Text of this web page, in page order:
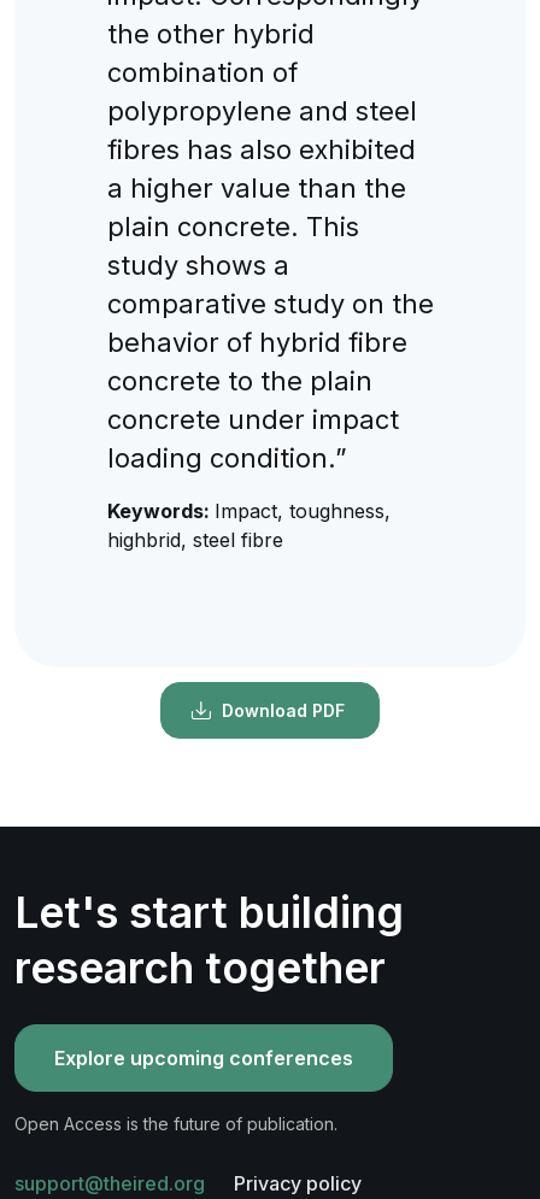
the other hybrid
combination of
polypropylene and steel
fibres has also exhibited
a higher value than the
plain concrete. This
study shows a
comparative study on the
behavior of hybrid fibre
concrete to the plain
concrete under impact
loading condition.”
Keywords: Impact, toughness,
highbrid, steel fibre
Download PDF
Let's start building
research together
Explore upcoming conferences
Open Access is the future of publication.
support@theired.org Privacy policy